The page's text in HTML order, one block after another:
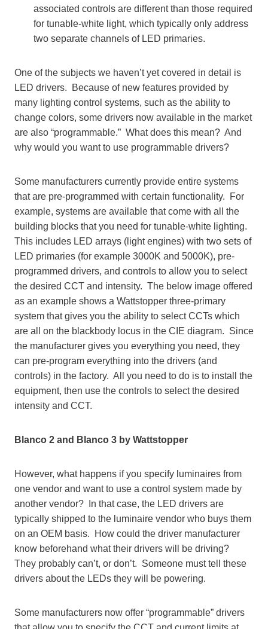
associated controls are different than those required
for tunable-white light, which typically only address
two separate channels of LED primaries.
One of the subjects we haven’t yet covered in detail is
LED drivers. Because of new features provided by
many lighting control systems, such as the ability to
change colors, some drivers now available in the market
are also “programmable.” What does this mean? And
why would you want to use programmable drivers?
Some manufacturers currently provide entire systems
that are pre-programmed with certain functionality. For
example, systems are available that come with all the
building blocks that you need for tunable-white lighting.
This includes LED arrays (light engines) with two sets of
LED primaries (for example 3000K and 5000K), pre-
programmed drivers, and controls to allow you to select
the desired CCT and intensity. The below image offered
as an example shows a Wattstopper three-primary
system that gives you the ability to select CCTs which
are all on the blackbody locus in the CIE diagram. Since
the manufacturer gives you everything you need, they
can pre-program everything into the drivers (and
controls) in the factory. All you need to do is to install the
equipment, then use the controls to select the desired
intensity and CCT.
Blanco 2 and Blanco 3 by Wattstopper
However, what happens if you specify luminaires from
one vendor and want to use a control system made by
another vendor? In that case, the LED drivers are
typically shipped to the luminaire vendor who buys them
on an OEM basis. How could the driver manufacturer
know beforehand what their drivers will be driving?
They probably can’t, or don’t. Someone must tell these
drivers about the LEDs they will be powering.
Some manufacturers now offer “programmable” drivers